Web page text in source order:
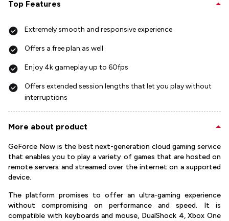
Top Features
Extremely smooth and responsive experience
Offers a free plan as well
Enjoy 4k gameplay up to 60fps
Offers extended session lengths that let you play without
interruptions
More about product
GeForce Now is the best next-generation cloud gaming service
that enables you to play a variety of games that are hosted on
remote servers and streamed over the internet on a supported
device.
The platform promises to offer an ultra-gaming experience
without compromising on performance and speed. It is
compatible with keyboards and mouse, DualShock 4, Xbox One